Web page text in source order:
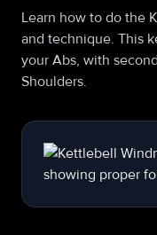
Learn how to do the
and technique. This
your Abs, with
Shoulders.